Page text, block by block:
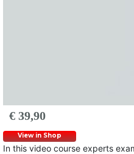
€ 39,90
View in Shop
In this video course experts